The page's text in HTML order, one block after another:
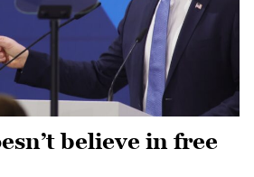
believe in free